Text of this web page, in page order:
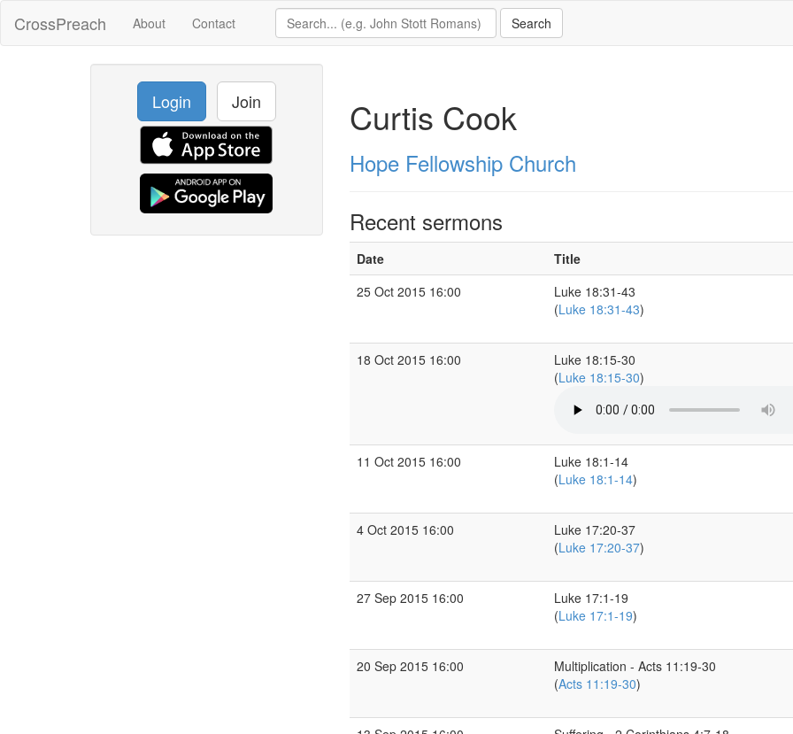
CrossPreach About Contact
Login Join Curtis Cook
Hope Fellowship Church
Recent sermons
Date Title
25 Oct 2015 16:00
Luke 18:31-43
(Luke 18:31-43)
18 Oct 2015 16:00
Luke 18:15-30
(Luke 18:15-30)
11 Oct 2015 16:00
Luke 18:1-14
(Luke 18:1-14)
4 Oct 2015 16:00
Luke 17:20-37
(Luke 17:20-37)
27 Sep 2015 16:00
Luke 17:1-19
(Luke 17:1-19)
20 Sep 2015 16:00
Multiplication - Acts 11:19-30
(Acts 11:19-30)